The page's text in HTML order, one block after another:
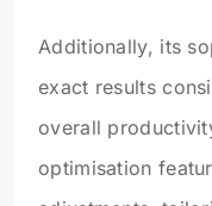
Additionally, its
exact results
overall
optimisation